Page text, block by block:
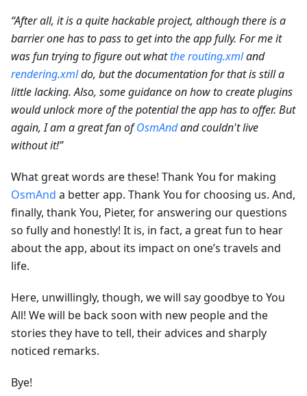
“After all, it is a quite hackable project, although there is a
barrier one has to pass to get into the app fully. For me it
was fun trying to figure out whatthe routing.xmland
rendering.xmldo, but the documentation for that is still a
little lacking. Also, some guidance on how to create plugins
would unlock more of the potential the app has to offer. But
again, I am a great fan ofOsmAndand couldn't live
without it!”
What great words are these! Thank You for making
OsmAnd a better app. Thank You for choosing us. And,
finally, thank You, Pieter, for answering our questions
so fully and honestly! It is, in fact, a great fun to hear
about the app, about its impact on one’s travels and
life.
Here, unwillingly, though, we will say goodbye to You
All! We will be back soon with new people and the
stories they have to tell, their advices and sharply
noticed remarks.
Bye!